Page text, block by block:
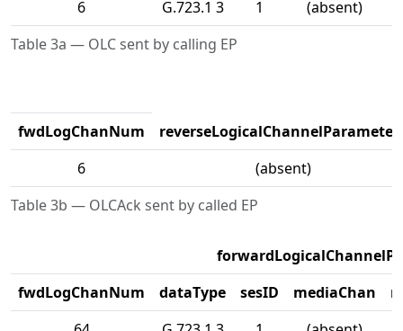
Table 3a — OLC sent by calling EP
6
G.723.1 3 1 (absent)
Table 3b — OLCAck sent by called EP
fwdLogChanNum
6
(absent)
fwdLogChanNum
dataType sesID mediaChan